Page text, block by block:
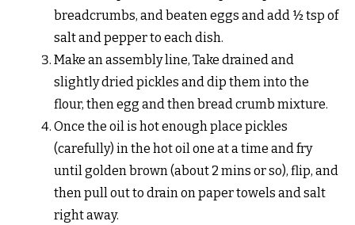
breadcrumbs, and beaten eggs and add ½ tsp of
salt and pepper to each dish.
Make an assembly line, Take drained and
slightly dried pickles and dip them into the
flour, then egg and then bread crumb mixture.
Once the oil is hot enough place pickles
(carefully) in the hot oil one at a time and fry
until golden brown (about 2 mins or so), flip, and
then pull out to drain on paper towels and salt
right away.